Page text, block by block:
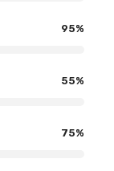
95%
55%
75%